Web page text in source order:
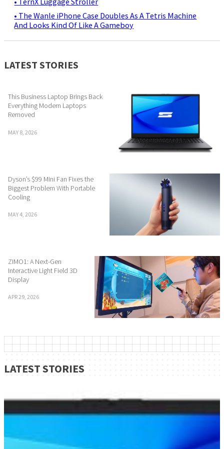
• The Wanle iPhone Case Doubles As A Tetris Machine
And Looks Kind Of Like A Gameboy
LATEST STORIES
This Business Laptop Brings Back
Everything Modern Laptops
Removed
MAY 8, 2026
Dyson’s $99 Mini Fan Fixes the
Biggest Problem With Portable
Cooling
MAY 4, 2026
ZIMO1: A Next-Gen
Interactive Light Field 3D
Display
APR 29, 2026
LATEST STORIES